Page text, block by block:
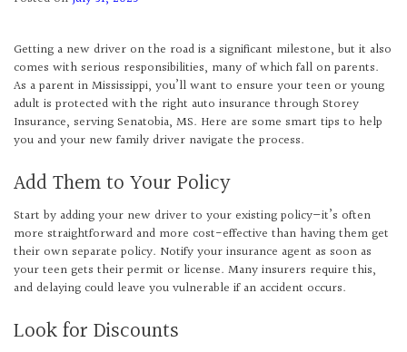
Getting a new driver on the road is a significant milestone, but it also
comes with serious responsibilities, many of which fall on parents.
As a parent in Mississippi, you’ll want to ensure your teen or young
adult is protected with the right auto insurance through Storey
Insurance, serving Senatobia, MS. Here are some smart tips to help
you and your new family driver navigate the process.
Add Them to Your Policy
Start by adding your new driver to your existing policy—it’s often
more straightforward and more cost-effective than having them get
their own separate policy. Notify your insurance agent as soon as
your teen gets their permit or license. Many insurers require this,
and delaying could leave you vulnerable if an accident occurs.
Look for Discounts